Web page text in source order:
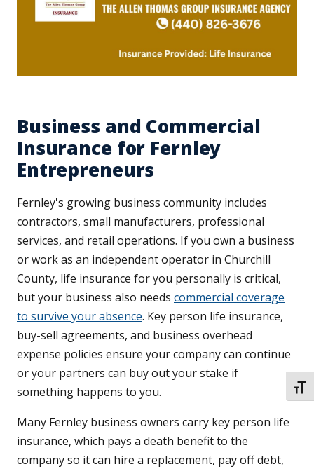
Business and Commercial
Insurance for Fernley
Entrepreneurs
Fernley's growing business community includes
contractors, small manufacturers, professional
services, and retail operations. If you own a business
or work as an independent operator in Churchill
County, life insurance for you personally is critical,
but your business also needs commercial coverage
to survive your absence. Key person life insurance,
buy-sell agreements, and business overhead
expense policies ensure your company can continue
or your partners can buy out your stake if
something happens to you.
Many Fernley business owners carry key person life
insurance, which pays a death benefit to the
company so it can hire a replacement, pay off debt,